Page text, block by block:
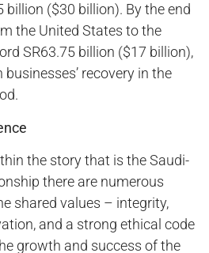
billion ($30 billion). By the end
the United States to the
SR63.75 billion ($17 billion),
recovery in the
the story that is the Saudi-
there are numerous
shared values – integrity,
and a strong ethical code
growth and success of the